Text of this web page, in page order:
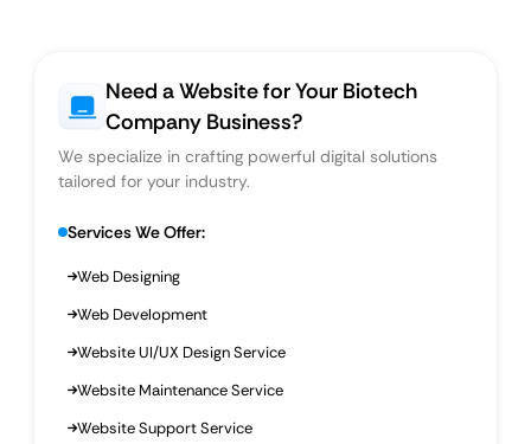
Need a Website for Your Biotech
Company Business?
We specialize in crafting powerful digital solutions
tailored for your industry.
Services We Offer:
Web Designing
Web Development
Website UI/UX Design Service
Website Maintenance Service
Website Support Service